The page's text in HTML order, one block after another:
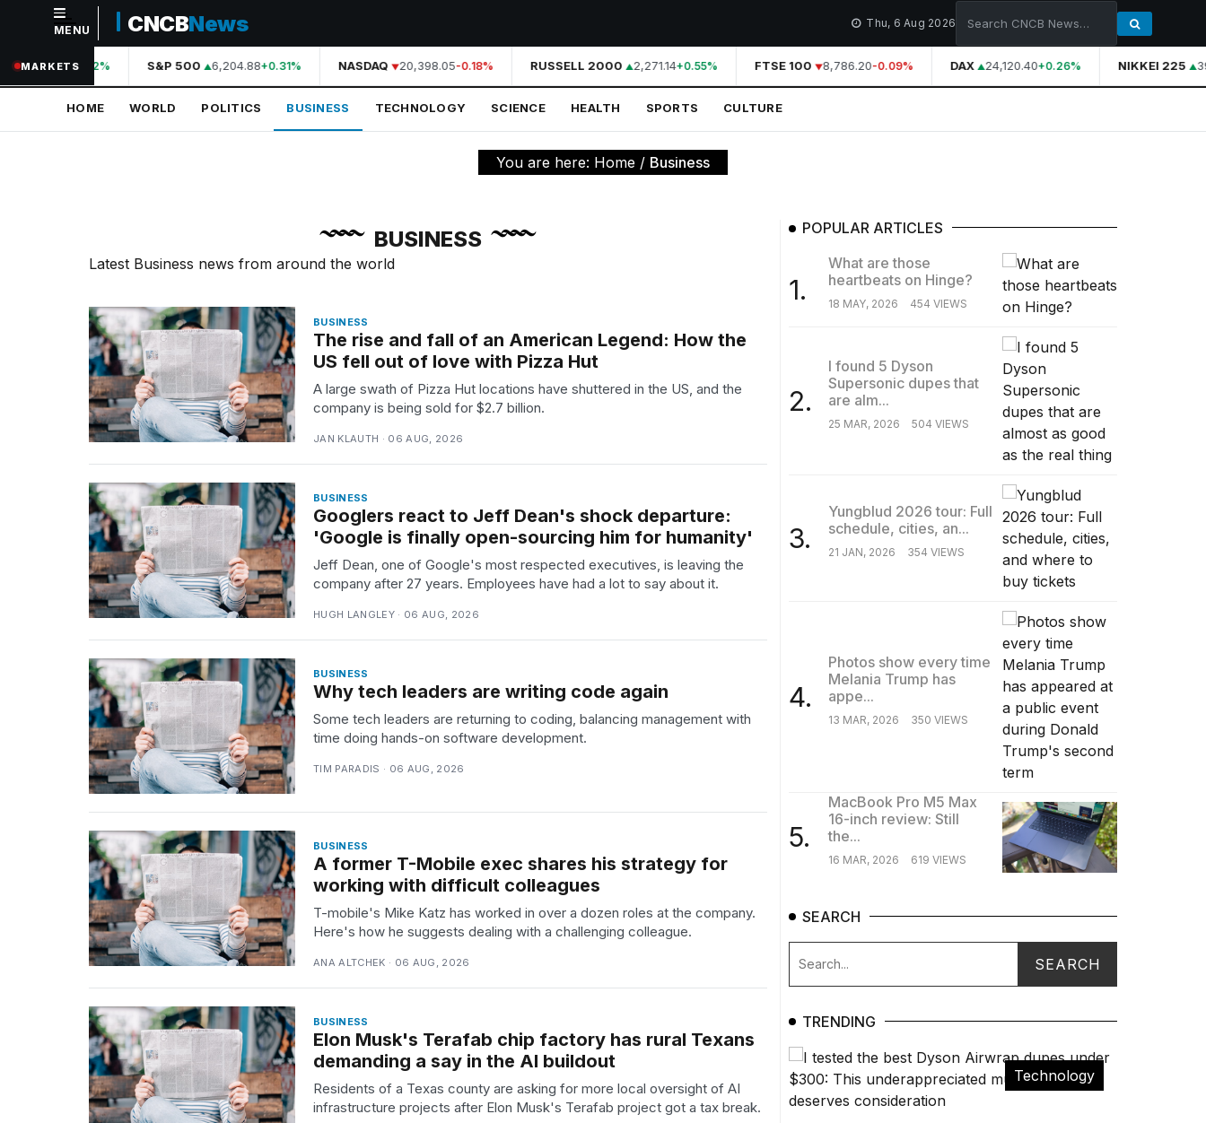
NAVIGATION
Home
TRENDING
heartbeats
appeared...
MENU CNCBNews Thu, 6 Aug 2026
MARKETS
44,210.31+0.42% S&P 500 6,204.88+0.31% NASDAQ 20,398.05-0.18% RUSSELL 2000 2,271.14+0.55% FTSE 100 8,786.20-0.09% DAX 24,120.40+0.26% NIKKEI 225
HOME WORLD POLITICS BUSINESS TECHNOLOGY SCIENCE HEALTH SPORTS CULTURE
You are here: Home / Business
BUSINESS
Latest Business news from around the world
BUSINESS
The rise and fall of an American Legend: How the
US fell out of love with Pizza Hut
A large swath of Pizza Hut locations have shuttered in the US, and the
company is being sold for $2.7 billion.
JAN KLAUTH · 06 AUG, 2026
BUSINESS
Googlers react to Jeff Dean's shock departure:
'Google is finally open-sourcing him for humanity'
Jeff Dean, one of Google's most respected executives, is leaving the
company after 27 years. Employees have had a lot to say about it.
HUGH LANGLEY · 06 AUG, 2026
BUSINESS
Why tech leaders are writing code again
Some tech leaders are returning to coding, balancing management with
time doing hands-on software development.
TIM PARADIS · 06 AUG, 2026
BUSINESS
A former T-Mobile exec shares his strategy for
working with difficult colleagues
T-mobile's Mike Katz has worked in over a dozen roles at the company.
Here's how he suggests dealing with a challenging colleague.
ANA ALTCHEK · 06 AUG, 2026
BUSINESS
Elon Musk's Terafab chip factory has rural Texans
demanding a say in the AI buildout
Residents of a Texas county are asking for more local oversight of AI
infrastructure projects after Elon Musk's Terafab project got a tax break.
POPULAR ARTICLES
1.
What are those
heartbeats on Hinge?
18 MAY, 2026 454 VIEWS
2.
I found 5 Dyson
Supersonic dupes that
are alm...
25 MAR, 2026 504 VIEWS
3.
Yungblud 2026 tour: Full
schedule, cities, an...
21 JAN, 2026 354 VIEWS
4.
Photos show every time
Melania Trump has
appe...
13 MAR, 2026 350 VIEWS
5.
MacBook Pro M5 Max
16-inch review: Still
the...
16 MAR, 2026 619 VIEWS
SEARCH
TRENDING
Technology